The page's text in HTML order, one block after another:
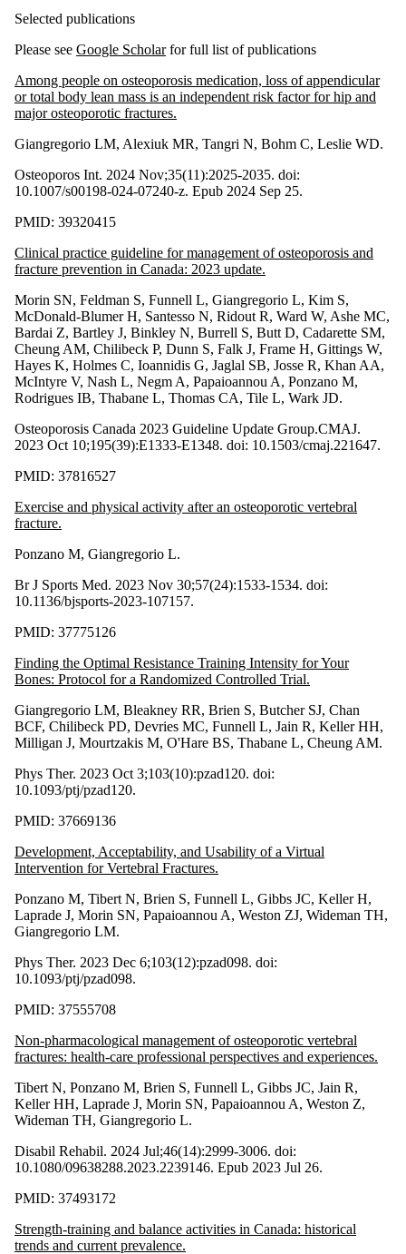
Selected publications
Please see Google Scholarfor full list of publications
Among people on osteoporosis medication, loss of appendicular
or total body lean mass is an independent risk factor for hip and
major osteoporotic fractures.
Giangregorio LM, Alexiuk MR, Tangri N, Bohm C, Leslie WD.
Osteoporos Int. 2024 Nov;35(11):2025-2035. doi:
10.1007/s00198-024-07240-z. Epub 2024 Sep 25.
PMID: 39320415
Clinical practice guideline for management of osteoporosis and
fracture prevention in Canada: 2023 update.
Morin SN, Feldman S, Funnell L, Giangregorio L, Kim S,
McDonald-Blumer H, Santesso N, Ridout R, Ward W, Ashe MC,
Bardai Z, Bartley J, Binkley N, Burrell S, Butt D, Cadarette SM,
Cheung AM, Chilibeck P, Dunn S, Falk J, Frame H, Gittings W,
Hayes K, Holmes C, Ioannidis G, Jaglal SB, Josse R, Khan AA,
McIntyre V, Nash L, Negm A, Papaioannou A, Ponzano M,
Rodrigues IB, Thabane L, Thomas CA, Tile L, Wark JD.
Osteoporosis Canada 2023 Guideline Update Group.CMAJ.
2023 Oct 10;195(39):E1333-E1348. doi: 10.1503/cmaj.221647.
PMID: 37816527
Exercise and physical activity after an osteoporotic vertebral
fracture.
Ponzano M, Giangregorio L.
Br J Sports Med. 2023 Nov 30;57(24):1533-1534. doi:
10.1136/bjsports-2023-107157.
PMID: 37775126
Finding the Optimal Resistance Training Intensity for Your
Bones: Protocol for a Randomized Controlled Trial.
Giangregorio LM, Bleakney RR, Brien S, Butcher SJ, Chan
BCF, Chilibeck PD, Devries MC, Funnell L, Jain R, Keller HH,
Milligan J, Mourtzakis M, O'Hare BS, Thabane L, Cheung AM.
Phys Ther. 2023 Oct 3;103(10):pzad120. doi:
10.1093/ptj/pzad120.
PMID: 37669136
Development, Acceptability, and Usability of a Virtual
Intervention for Vertebral Fractures.
Ponzano M, Tibert N, Brien S, Funnell L, Gibbs JC, Keller H,
Laprade J, Morin SN, Papaioannou A, Weston ZJ, Wideman TH,
Giangregorio LM.
Phys Ther. 2023 Dec 6;103(12):pzad098. doi:
10.1093/ptj/pzad098.
PMID: 37555708
Non-pharmacological management of osteoporotic vertebral
fractures: health-care professional perspectives and experiences.
Tibert N, Ponzano M, Brien S, Funnell L, Gibbs JC, Jain R,
Keller HH, Laprade J, Morin SN, Papaioannou A, Weston Z,
Wideman TH, Giangregorio L.
Disabil Rehabil. 2024 Jul;46(14):2999-3006. doi:
10.1080/09638288.2023.2239146. Epub 2023 Jul 26.
PMID: 37493172
Strength-training and balance activities in Canada: historical
trends and current prevalence.